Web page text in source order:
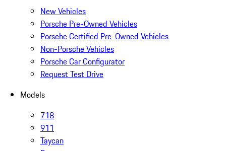
New Vehicles
Porsche Pre-Owned Vehicles
Porsche Certified Pre-Owned Vehicles
Non-Porsche Vehicles
Porsche Car Configurator
Request Test Drive
Models
718
911
Taycan